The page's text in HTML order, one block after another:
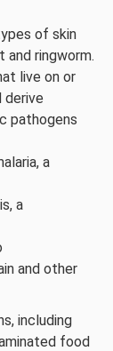
of skin
and ringworm.
live on or
derive
pathogens
a
a
and other
including
food